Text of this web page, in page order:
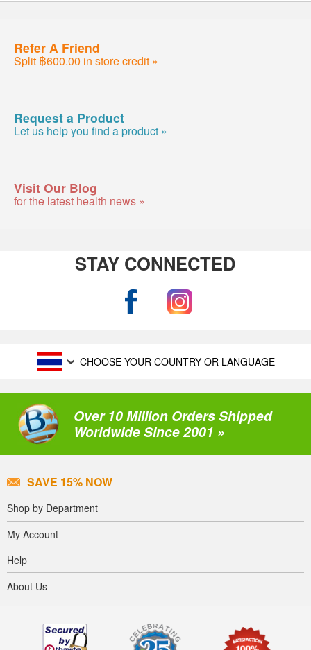
Refer A Friend
Split ฿600.00 in store credit »
Request a Product
Let us help you find a product »
Visit Our Blog
for the latest health news »
STAY CONNECTED
CHOOSE YOUR COUNTRY OR LANGUAGE
Over 10 Million Orders Shipped
Worldwide Since 2001 »
SAVE 15% NOW
Shop by Department
My Account
Help
About Us